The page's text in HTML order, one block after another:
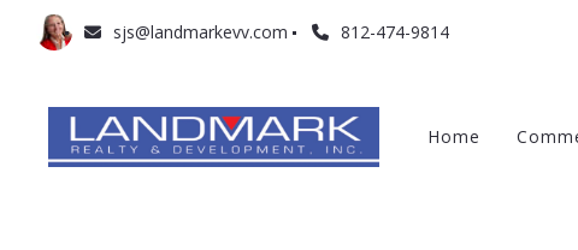
sjs@landmarkevv.com 812-474-9814
Home